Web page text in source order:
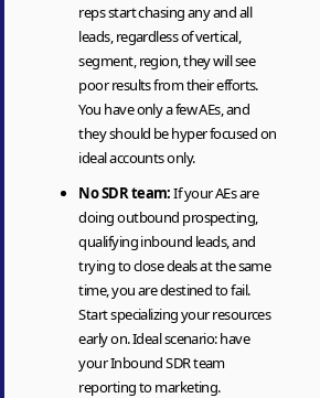
reps start chasing any and all
leads, regardless of vertical,
segment, region, they will see
poor results from their efforts.
You have only a few AEs, and
they should be hyper focused on
ideal accounts only.
No SDR team:If your AEs are
doing outbound prospecting,
qualifying inbound leads, and
trying to close deals at the same
time, you are destined to fail.
Start specializing your resources
early on. Ideal scenario: have
your Inbound SDR team
reporting to marketing.